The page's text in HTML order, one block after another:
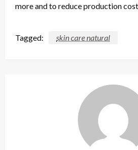
more and to reduce production cost.
Tagged: skin care natural